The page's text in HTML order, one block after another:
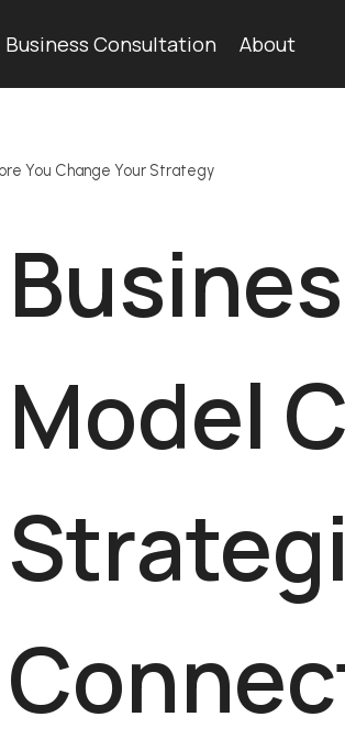
Business Consultation About
You Change Your Strategy
Model